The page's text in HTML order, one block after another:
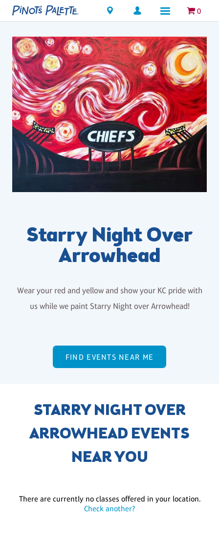
Locations 0
Starry Night Over
Arrowhead
Wear your red and yellow and show your KC pride with
us while we paint Starry Night over Arrowhead!
FIND EVENTS NEAR ME
STARRY NIGHT OVER
ARROWHEAD EVENTS
NEAR YOU
There are currently no classes offered in your location.
Check another?